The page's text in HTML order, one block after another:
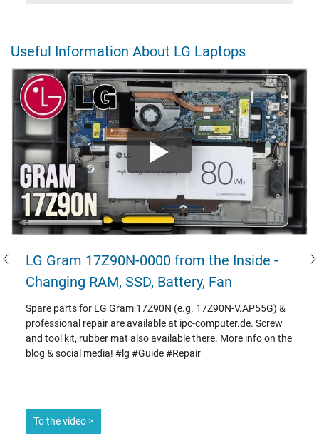
Useful Information About LG Laptops
LG Gram 17Z90N-0000 from the Inside -
Changing RAM, SSD, Battery, Fan
Spare parts for LG Gram 17Z90N (e.g. 17Z90N-V.AP55G) &
professional repair are available at ipc-computer.de. Screw
and tool kit, rubber mat also available there. More info on the
blog & social media! #lg #Guide #Repair
To the video >